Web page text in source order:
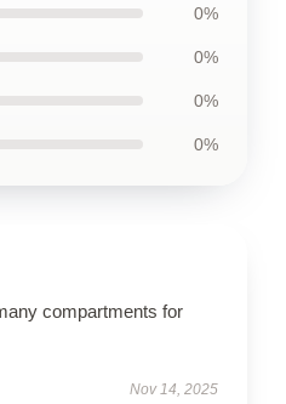
0%
0%
0%
0%
compartments for
Nov 14, 2025